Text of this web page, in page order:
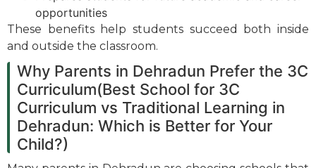
opportunities
These benefits help students succeed both inside
and outside the classroom.
Why Parents in Dehradun Prefer the 3C
Curriculum(Best School for 3C
Curriculum vs Traditional Learning in
Dehradun: Which is Better for Your
Child?)